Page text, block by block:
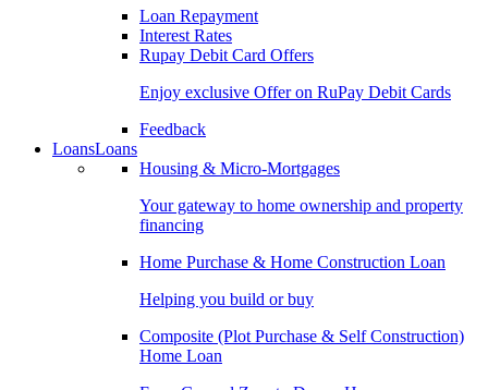
Loan Repayment
Interest Rates
Rupay Debit Card Offers
Enjoy exclusive Offer on RuPay Debit Cards
Feedback
LoansLoans
Housing & Micro-Mortgages
Your gateway to home ownership and property
financing
Home Purchase & Home Construction Loan
Helping you build or buy
Composite (Plot Purchase & Self Construction)
Home Loan